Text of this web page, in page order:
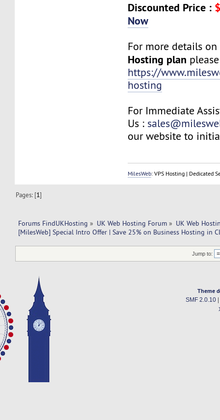
Discounted Price :
Now
For more details on
Hosting plan
https://
hosting
For Immediate
Us :
our website to
MilesWeb: VPS Hosting | Dedicated
Pages: [1]
Forums FindUKHosting » UK Web Hosting Forum » UK Web
[MilesWeb] Special Intro Offer | Save 25% on Business Hosting in
Jump to:
Theme
SMF 2.0.10|